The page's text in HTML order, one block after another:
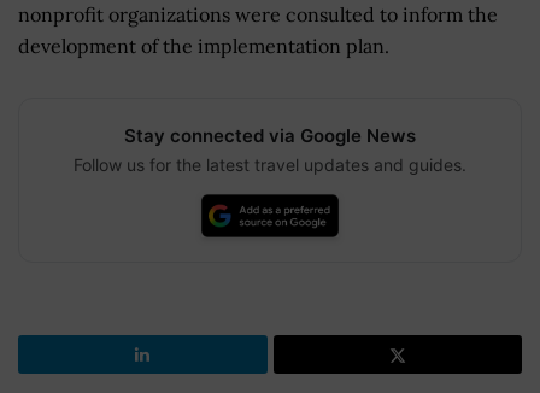
nonprofit organizations were consulted to inform the
development of the implementation plan.
Stay connected via Google News
Follow us for the latest travel updates and guides.